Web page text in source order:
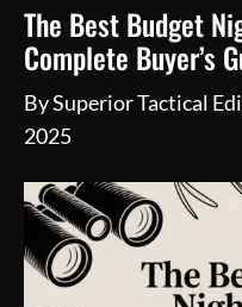
The Best Budget
Complete Buyer’s
BySuperior Tactical
2025